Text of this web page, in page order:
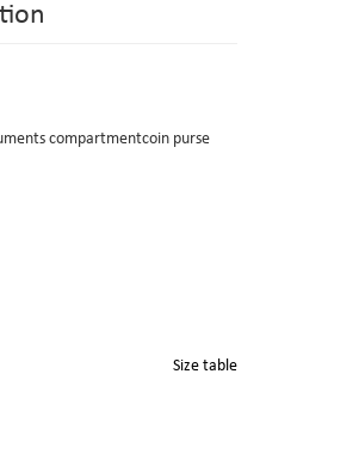
compartmentcoin purse
Size table